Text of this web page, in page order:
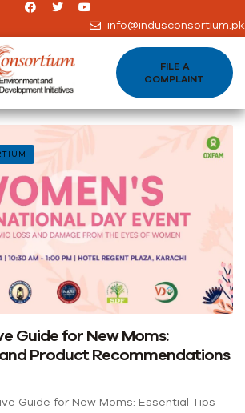
info@indusconsortium.pk
FILE A
COMPLAINT
Guide for New Moms:
Product Recommendations
Guide for New Moms: Essential Tips